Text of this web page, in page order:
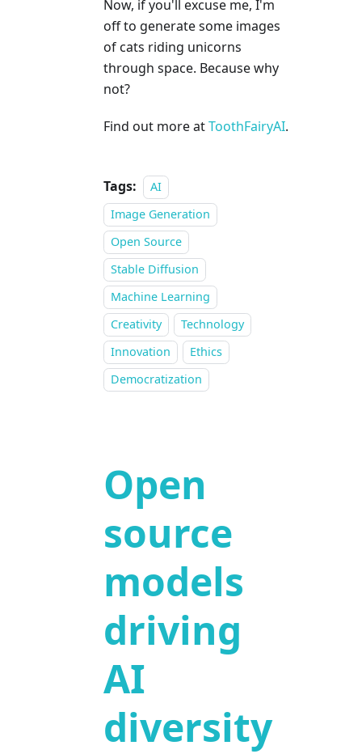
Now, if you'll excuse me, I'm
off to generate some images
of cats riding unicorns
through space. Because why
not?
Find out more atToothFairyAI.
Tags:
AI
Image Generation
Open Source
Stable Diffusion
Machine Learning
Creativity
Technology
Innovation
Ethics
Democratization
Open
source
models
driving
AI
diversity